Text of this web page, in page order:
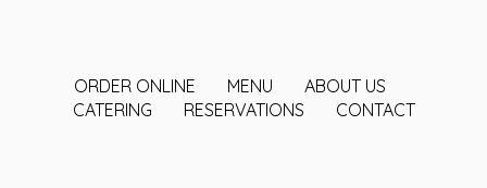
ORDER ONLINE MENU
ABOUT US
CATERING
RESERVATIONS CONTACT